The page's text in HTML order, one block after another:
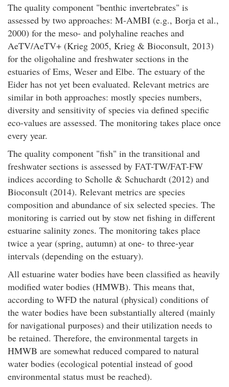
The quality component "benthic invertebrates" is
assessed by two approaches: M-AMBI (e.g., Borja et al.,
2000) for the meso- and polyhaline reaches and
AeTV/AeTV+ (Krieg 2005, Krieg & Bioconsult, 2013)
for the oligohaline and freshwater sections in the
estuaries of Ems, Weser and Elbe. The estuary of the
Eider has not yet been evaluated. Relevant metrics are
similar in both approaches: mostly species numbers,
diversity and sensitivity of species via defined specific
eco-values are assessed. The monitoring takes place once
every year.
The quality component "fish" in the transitional and
freshwater sections is assessed by FAT-TW/FAT-FW
indices according to Scholle & Schuchardt (2012) and
Bioconsult (2014). Relevant metrics are species
composition and abundance of six selected species. The
monitoring is carried out by stow net fishing in different
estuarine salinity zones. The monitoring takes place
twice a year (spring, autumn) at one- to three-year
intervals (depending on the estuary).
All estuarine water bodies have been classified as heavily
modified water bodies (HMWB). This means that,
according to WFD the natural (physical) conditions of
the water bodies have been substantially altered (mainly
for navigational purposes) and their utilization needs to
be retained. Therefore, the environmental targets in
HMWB are somewhat reduced compared to natural
water bodies (ecological potential instead of good
environmental status must be reached).